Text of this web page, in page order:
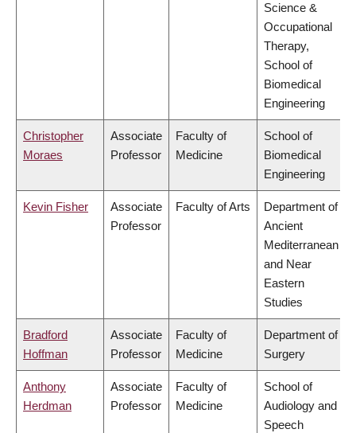
Science &
Occupational
Therapy,
School of
Biomedical
Engineering
Christopher
Moraes
Associate
Professor
Faculty of
Medicine
School of
Biomedical
Engineering
Kevin Fisher
Associate
Professor
Faculty of Arts
Department of
Ancient
Mediterranean
and Near
Eastern
Studies
Bradford
Hoffman
Associate
Professor
Faculty of
Medicine
Department of
Surgery
Anthony
Herdman
Associate
Professor
Faculty of
Medicine
School of
Audiology and
Speech